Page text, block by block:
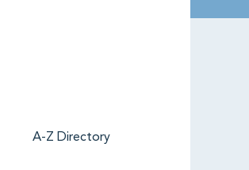
A-Z Directory